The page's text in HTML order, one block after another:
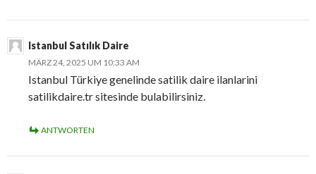
Istanbul Satılık Daire
MÄRZ 24, 2025 UM 10:33 AM
Istanbul Türkiye genelinde satilik daire ilanlarini
satilikdaire.tr sitesinde bulabilirsiniz.
ANTWORTEN